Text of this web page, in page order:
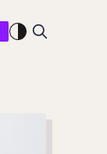
Enable dark mode